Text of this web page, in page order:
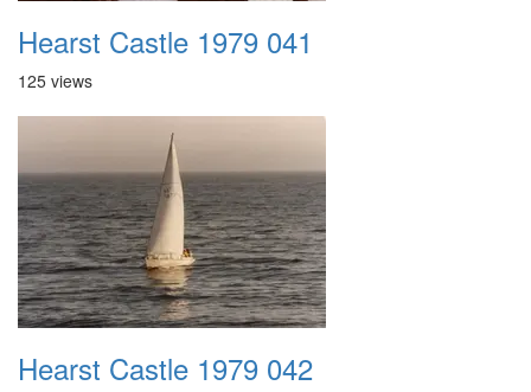
Hearst Castle 1979 041
125 views
Hearst Castle 1979 042